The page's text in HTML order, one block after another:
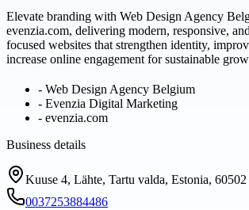
Elevate branding with Web Design Agency
evenzia.com, delivering modern, responsive,
focused websites that strengthen identity,
increase online engagement for sustainable
- Web Design Agency Belgium
- Evenzia Digital Marketing
- evenzia.com
Business details
Kuuse 4, Lähte, Tartu valda, Estonia, 60502
0037253884486